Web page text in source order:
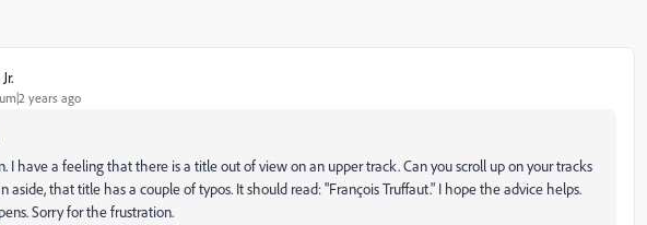
years ago
I have a feeling that there is a title out of view on an upper track. Can you scroll up on your tracks
aside, that title has a couple of typos. It should read: "François Truffaut." I hope the advice helps.
Sorry for the frustration.